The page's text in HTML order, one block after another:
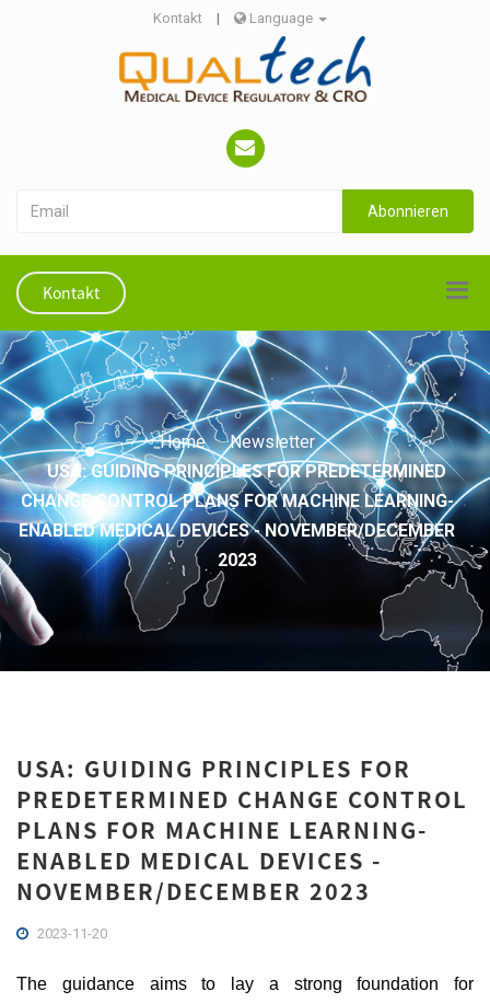
Kontakt | Language
Abonnieren
Kontakt
Home
Newsletter
USA: GUIDING PRINCIPLES FOR PREDETERMINED
CHANGE CONTROL PLANS FOR MACHINE LEARNING-
ENABLED MEDICAL DEVICES - NOVEMBER/DECEMBER
2023
USA: GUIDING PRINCIPLES FOR
PREDETERMINED CHANGE CONTROL
PLANS FOR MACHINE LEARNING-
ENABLED MEDICAL DEVICES -
NOVEMBER/DECEMBER 2023
2023-11-20
The guidance aims to lay a strong foundation for